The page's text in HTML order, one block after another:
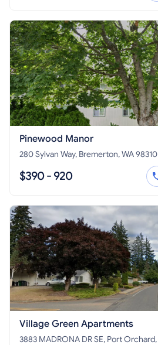
Pinewood Manor
280 Sylvan Way, Bremerton, WA 98310
$390 - 920
Village Green Apartments
3883 MADRONA DR SE, Port